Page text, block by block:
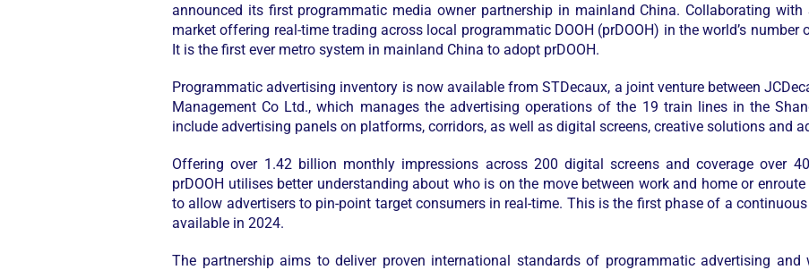
announced its first programmatic media owner partnership in mainland China. Collaborating with
market offering real-time trading across local programmatic DOOH (prDOOH) in the world’s number
It is the first ever metro system in mainland China to adopt prDOOH.
Programmatic advertising inventory is now available from STDecaux, a joint venture between
Management Co Ltd., which manages the advertising operations of the 19 train lines in the
include advertising panels on platforms, corridors, as well as digital screens, creative solutions and
Offering over 1.42 billion monthly impressions across 200 digital screens and coverage over
prDOOH utilises better understanding about who is on the move between work and home or
to allow advertisers to pin-point target consumers in real-time. This is the first phase of a
available in 2024.
The partnership aims to deliver proven international standards of programmatic advertising and